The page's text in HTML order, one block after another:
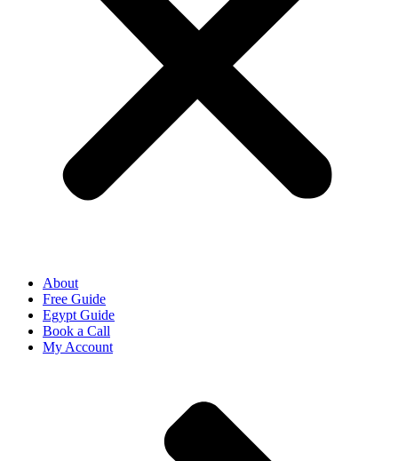
About
Free Guide
Egypt Guide
Book a Call
My Account